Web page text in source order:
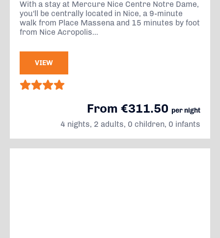
With a stay at Mercure Nice Centre Notre Dame,
you'll be centrally located in Nice, a 9-minute
walk from Place Massena and 15 minutes by foot
from Nice Acropolis...
VIEW
From €311.50 per night
4 nights, 2 adults, 0 children, 0 infants